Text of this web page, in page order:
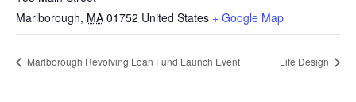
Marlborough, MA 01752 United States + Google Map
Marlborough Revolving Loan Fund Launch Event Life Design